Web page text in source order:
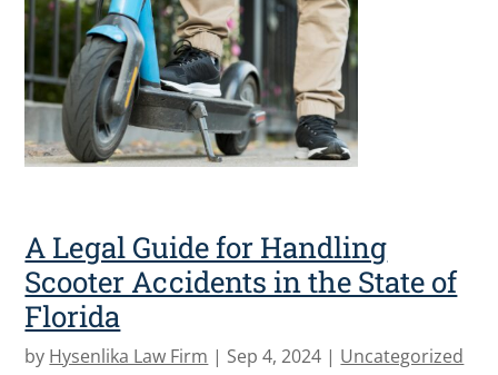
A Legal Guide for Handling
Scooter Accidents in the State of
Florida
by Hysenlika Law Firm | Sep 4, 2024 | Uncategorized